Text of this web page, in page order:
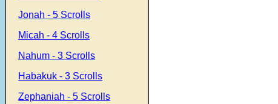
Jonah - 5 Scrolls
Micah - 4 Scrolls
Nahum - 3 Scrolls
Habakuk - 3 Scrolls
Zephaniah - 5 Scrolls